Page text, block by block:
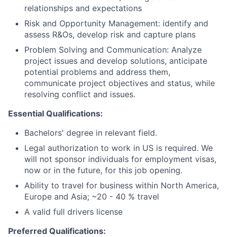
relationships and expectations
Risk and Opportunity Management: identify and
assess R&Os, develop risk and capture plans
Problem Solving and Communication: Analyze
project issues and develop solutions, anticipate
potential problems and address them,
communicate project objectives and status, while
resolving conflict and issues.
Essential Qualifications:
Bachelors' degree in relevant field.
Legal authorization to work in US is required. We
will not sponsor individuals for employment visas,
now or in the future, for this job opening.
Ability to travel for business within North America,
Europe and Asia; ~20 - 40 % travel
A valid full drivers license
Preferred Qualifications: